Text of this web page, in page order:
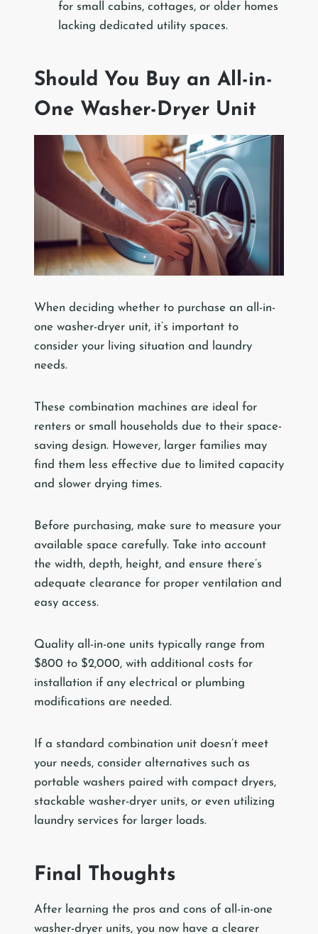
for small cabins, cottages, or older homes
lacking dedicated utility spaces.
Should You Buy an All-in-
One Washer-Dryer Unit
When deciding whether to purchase an all-in-
one washer-dryer unit, it’s important to
consider your living situation and laundry
needs.
These combination machines are ideal for
renters or small households due to their space-
saving design. However, larger families may
find them less effective due to limited capacity
and slower drying times.
Before purchasing, make sure to measure your
available space carefully. Take into account
the width, depth, height, and ensure there’s
adequate clearance for proper ventilation and
easy access.
Quality all-in-one units typically range from
$800 to $2,000, with additional costs for
installation if any electrical or plumbing
modifications are needed.
If a standard combination unit doesn’t meet
your needs, consider alternatives such as
portable washers paired with compact dryers,
stackable washer-dryer units, or even utilizing
laundry services for larger loads.
Final Thoughts
After learning the pros and cons of all-in-one
washer-dryer units, you now have a clearer